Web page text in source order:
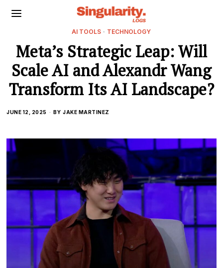
AI TOOLS · TECHNOLOGY
Meta’s Strategic Leap: Will
Scale AI and Alexandr Wang
Transform Its AI Landscape?
JUNE 12, 2025 BY JAKE MARTINEZ